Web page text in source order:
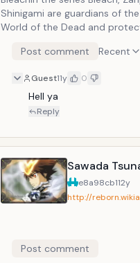
Shinigami are guardians of
World of the Dead and
therefore each one is
Post comment Recent
Guest11y 0
Hell ya
Reply
Sawada
e8a98cb112y
http://
Post comment